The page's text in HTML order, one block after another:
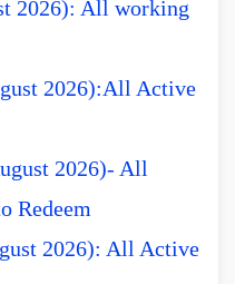
2026): All working
2026):All Active
2026)- All
Redeem
2026): All Active